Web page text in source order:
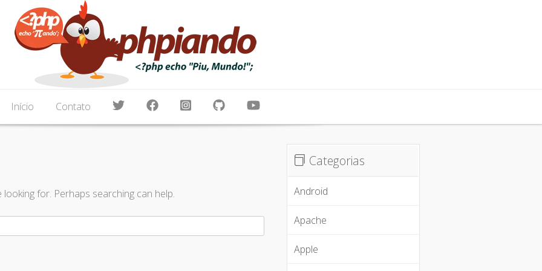
um pouco de tudo
Node.js, Blockchain, Android, Cordova, Apache, Nginx, iOS
Início Contato
looking for. Perhaps searching can help.
Categorias
Android
Apache
Apple